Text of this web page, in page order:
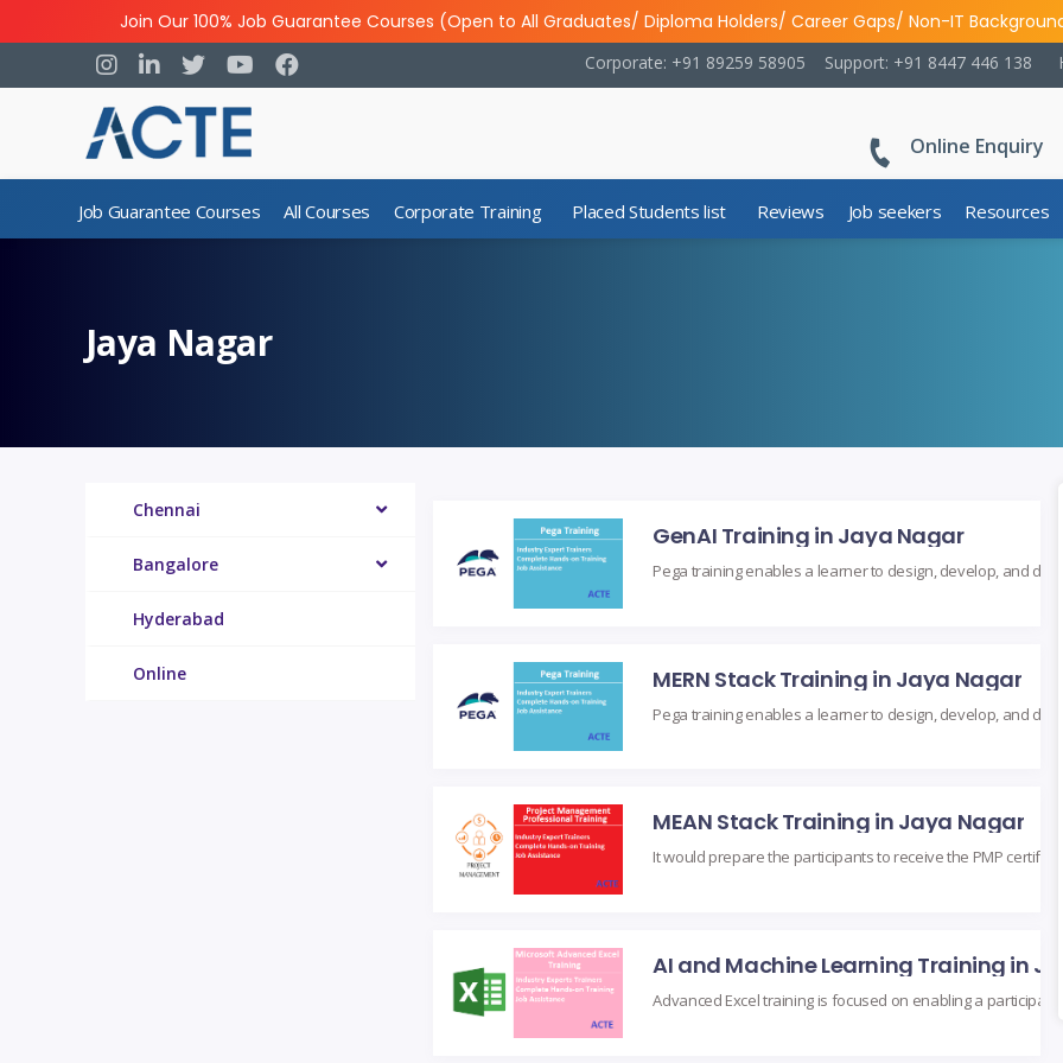
Join Our 100% Job Guarantee Courses (Open to All Graduates/ Diploma Holders/ Career Gaps/ Non-IT
Support: +91 8447 446 138
Corporate: +91 89259 58905
Online Enquiry
Job Guarantee Courses All Courses Corporate Training Placed Students list Reviews Job seekers Resources
Jaya Nagar
Chennai
Bangalore
Hyderabad
Online
GenAI Training in Jaya Nagar
MERN Stack Training in Jaya Nagar
MEAN Stack Training in Jaya Nagar